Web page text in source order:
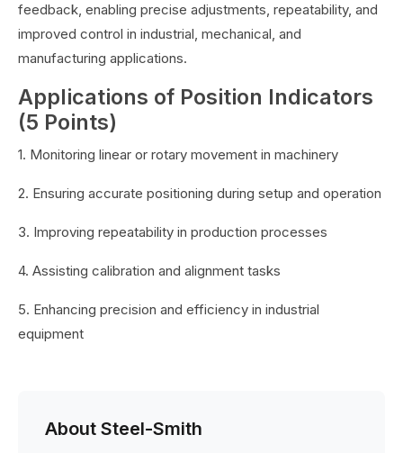
feedback, enabling precise adjustments, repeatability, and
improved control in industrial, mechanical, and
manufacturing applications.
Applications of Position Indicators
(5 Points)
1. Monitoring linear or rotary movement in machinery
2. Ensuring accurate positioning during setup and operation
3. Improving repeatability in production processes
4. Assisting calibration and alignment tasks
5. Enhancing precision and efficiency in industrial
equipment
About Steel-Smith